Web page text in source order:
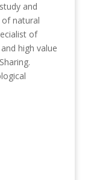
and
natural
of
high value